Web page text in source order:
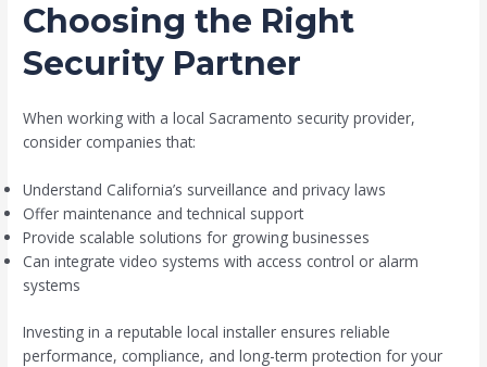
Choosing the Right
Security Partner
When working with a local Sacramento security provider,
consider companies that:
Understand California’s surveillance and privacy laws
Offer maintenance and technical support
Provide scalable solutions for growing businesses
Can integrate video systems with access control or alarm
systems
Investing in a reputable local installer ensures reliable
performance, compliance, and long-term protection for your